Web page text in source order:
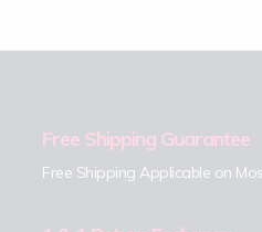
Free Shipping Guarantee
Free Shipping Applicable on